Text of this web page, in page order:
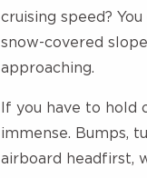
cruising speed?
snow-covered
approaching.
If you have to hold
immense. Bumps,
airboard headfirst,